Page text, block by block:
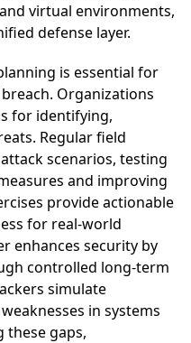
virtual environments,
defense layer.
is essential for
Organizations
for identifying,
Regular field
scenarios, testing
and improving
provide actionable
for real-world
enhances security by
controlled long-term
simulate
in systems
these gaps,